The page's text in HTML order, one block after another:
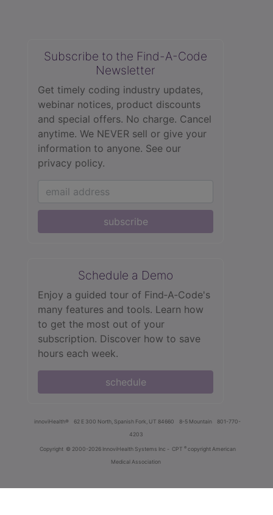
Subscribe to the Find-A-Code
Newsletter
Get timely coding industry updates,
webinar notices, product discounts
and special offers. No charge. Cancel
anytime. We NEVER sell or give your
information to anyone. See our
privacy policy.
subscribe
Schedule a Demo
Enjoy a guided tour of Find‑A‑Code's
many features and tools. Learn how
to get the most out of your
subscription. Discover how to save
hours each week.
schedule
innoviHealth® 62 E 300 North, Spanish Fork, UT 84660 8-5 Mountain
801-770-
4203
Copyright © 2000-2026 InnoviHealth Systems Inc - CPT ® copyright American
Medical Association